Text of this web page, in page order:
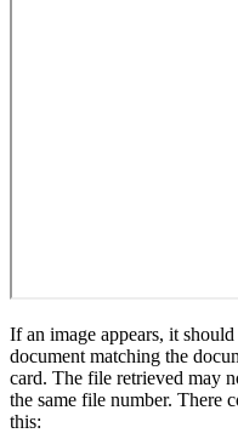
If an image appears, it
document matching the
card. The file retrieved may
the same file number. There
this: